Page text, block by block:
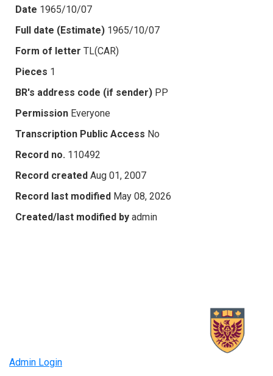
Date 1965/10/07
Full date (Estimate) 1965/10/07
Form of letter TL(CAR)
Pieces 1
BR's address code (if sender) PP
Permission Everyone
Transcription Public Access No
Record no. 110492
Record created Aug 01, 2007
Record last modified May 08, 2026
Created/last modified by admin
Admin Login